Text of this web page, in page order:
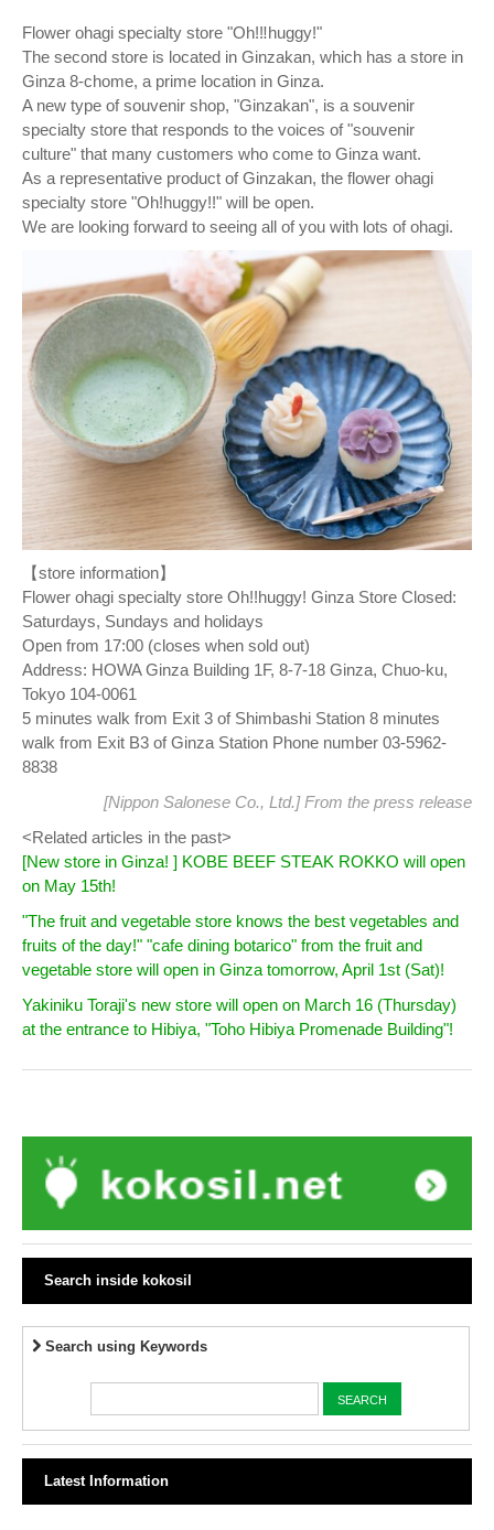
Flower ohagi specialty store "Oh!‼︎huggy!"
The second store is located in Ginzakan, which has a store in
Ginza 8-chome, a prime location in Ginza.
A new type of souvenir shop, "Ginzakan", is a souvenir
specialty store that responds to the voices of "souvenir
culture" that many customers who come to Ginza want.
As a representative product of Ginzakan, the flower ohagi
specialty store "Oh!huggy!!" will be open.
We are looking forward to seeing all of you with lots of ohagi.
【store information】
Flower ohagi specialty store Oh!!huggy! Ginza Store Closed:
Saturdays, Sundays and holidays
Open from 17:00 (closes when sold out)
Address: HOWA Ginza Building 1F, 8-7-18 Ginza, Chuo-ku,
Tokyo 104-0061
5 minutes walk from Exit 3 of Shimbashi Station 8 minutes
walk from Exit B3 of Ginza Station Phone number 03-5962-
8838
[Nippon Salonese Co., Ltd.] From the press release
<Related articles in the past>
[New store in Ginza! ] KOBE BEEF STEAK ROKKO will open
on May 15th!
"The fruit and vegetable store knows the best vegetables and
fruits of the day!" "cafe dining botarico" from the fruit and
vegetable store will open in Ginza tomorrow, April 1st (Sat)!
Yakiniku Toraji's new store will open on March 16 (Thursday)
at the entrance to Hibiya, "Toho Hibiya Promenade Building"!
Search inside kokosil
Search using Keywords
Latest Information